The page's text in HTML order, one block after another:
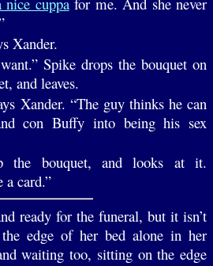
Xander.
Spike drops the bouquet on
and leaves.
Xander. “The guy thinks he can
con Buffy into being his sex
the bouquet, and looks at it.
a card.”
ready for the funeral, but it isn’t
edge of her bed alone in her
waiting too, sitting on the edge